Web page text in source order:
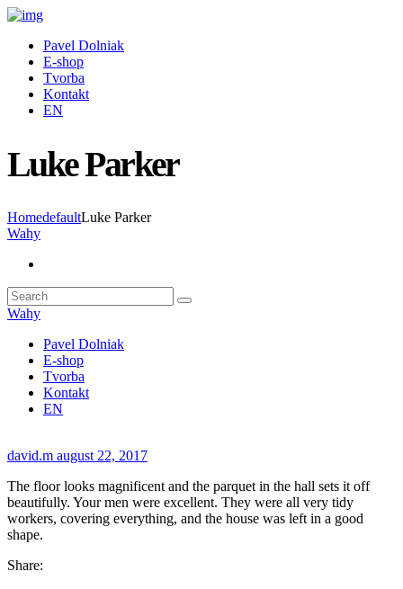
Pavel Dolniak
E-shop
Tvorba
Kontakt
EN
Luke Parker
HomedefaultLuke Parker
Wahy
Wahy
Pavel Dolniak
E-shop
Tvorba
Kontakt
EN
david.m august 22, 2017
The floor looks magnificent and the parquet in the hall sets it off
beautifully. Your men were excellent. They were all very tidy
workers, covering everything, and the house was left in a good
shape.
Share: